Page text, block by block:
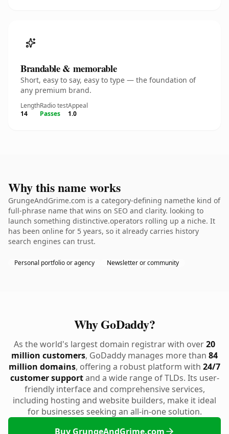
Brandable & memorable
Short, easy to say, easy to type — the foundation of
any premium brand.
Length
14
Radio test
Passes
Appeal
1.0
Why this name works
GrungeAndGrime.com is a category-defining namethe kind of
full-phrase name that wins on SEO and clarity. looking to
launch something distinctive.operators rolling up a niche. It
has been online for 5 years, so it already carries history
search engines can trust.
Personal portfolio or agency Newsletter or community
Why GoDaddy?
As the world's largest domain registrar with over20
million customers, GoDaddy manages more than 84
million domains, offering a robust platform with 24/7
customer supportand a wide range of TLDs. Its user-
friendly interface and comprehensive services,
including hosting and website builders, make it ideal
for businesses seeking an all-in-one solution.
Buy GrungeAndGrime.com